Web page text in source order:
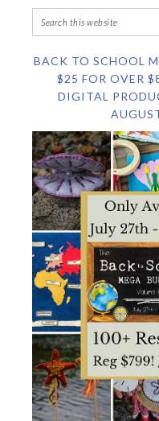
BACK TO SCHOOL
$25 FOR OVER
DIGITAL